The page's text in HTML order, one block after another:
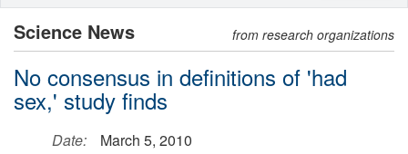
Science News from research organizations
No consensus in definitions of 'had
sex,' study finds
Date:
March 5, 2010